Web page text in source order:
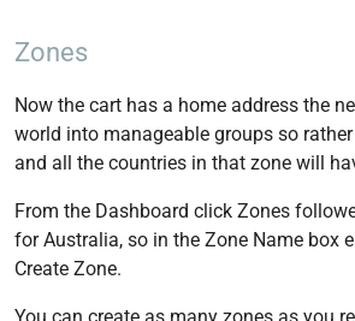
Zones
Now the cart has a home address the
world into manageable groups so
and all the countries in that zone will
From the Dashboard click Zones
for Australia, so in the Zone Name box
Create Zone.